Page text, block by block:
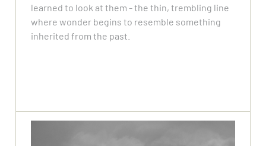
learned to look at them - the thin, trembling line
where wonder begins to resemble something
inherited from the past.